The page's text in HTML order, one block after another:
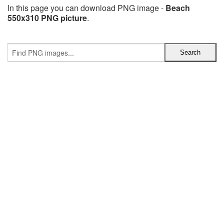
In this page you can download PNG image - Beach
550x310 PNG picture.